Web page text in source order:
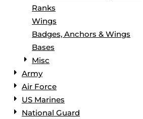
Ranks
Wings
Badges, Anchors & Wings
Bases
Misc
Army
Air Force
US Marines
National Guard